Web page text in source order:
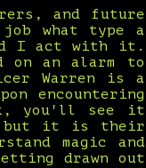
and future
what type a
I act with it.
on an alarm to
Warren is a
encountering
you'll see it
but it is their
magic and
drawn out